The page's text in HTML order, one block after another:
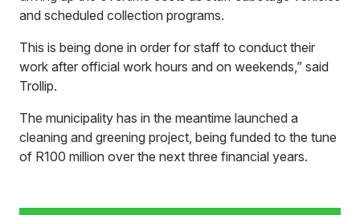
and scheduled collection programs.
This is being done in order for staff to conduct their
work after official work hours and on weekends,” said
Trollip.
The municipality has in the meantime launched a
cleaning and greening project, being funded to the tune
of R100 million over the next three financial years.